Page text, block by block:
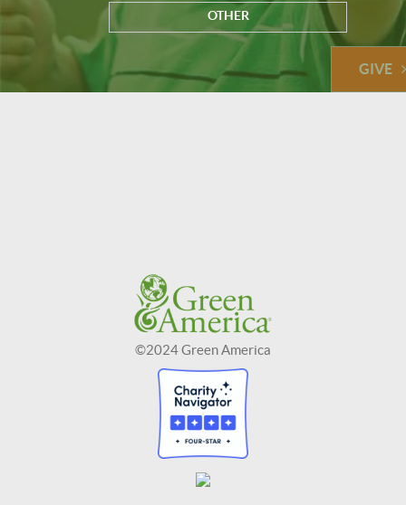
OTHER
GIVE
©2024 Green America